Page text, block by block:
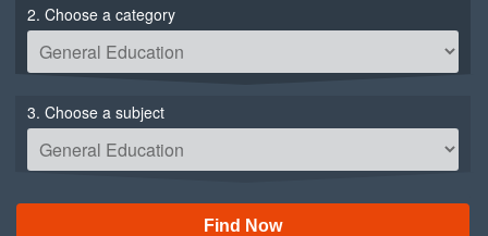
2. Choose a category
3. Choose a subject
Find Now